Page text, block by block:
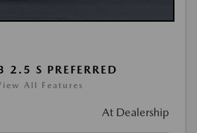
S PREFERRED
All Features
At Dealership